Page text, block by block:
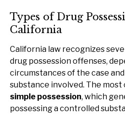
Types of Drug
California
California law recognizes
drug possession offenses,
circumstances of the case
substance involved. The most
simple possession, which
possessing a controlled